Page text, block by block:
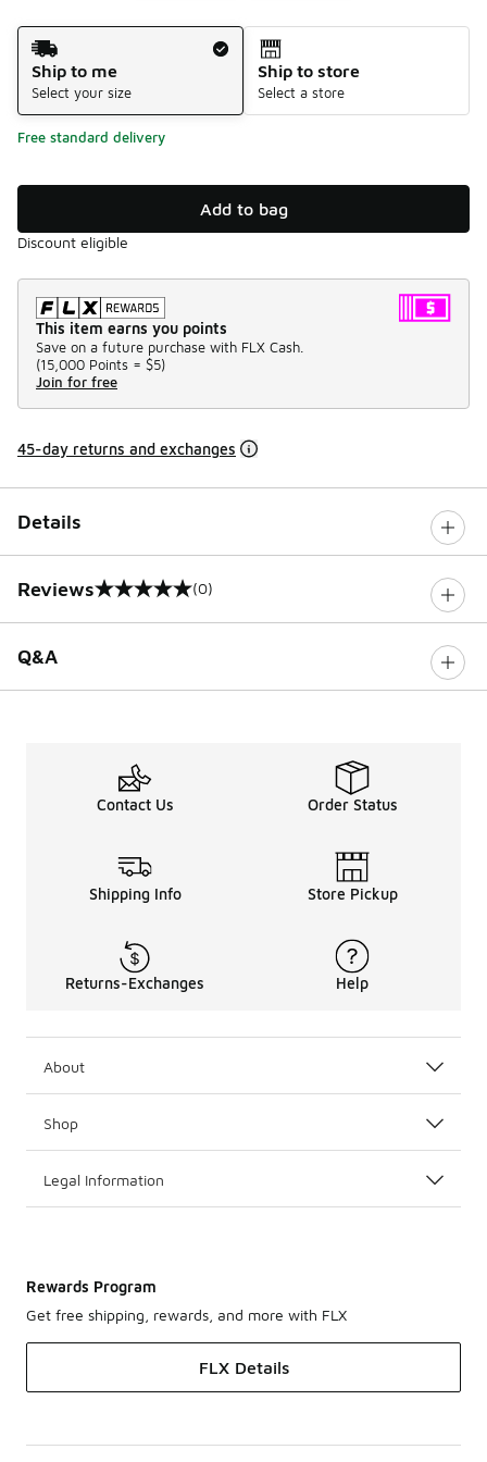
Shipping Method
Ship to me
Select your size
Ship to store
Select a store
Free standard delivery
Add to bag
Discount eligible
This item earns you points
Save on a future purchase with FLX Cash.
(15,000 Points = $5)
Join for free
45-day returns and exchanges
Details
Reviews
0 out of 5 rating (0)
Q&A
Contact Us Order Status
Shipping Info Store Pickup
Returns-Exchanges Help
About
Shop
Legal Information
Rewards Program
Get free shipping, rewards, and more with FLX
FLX Details